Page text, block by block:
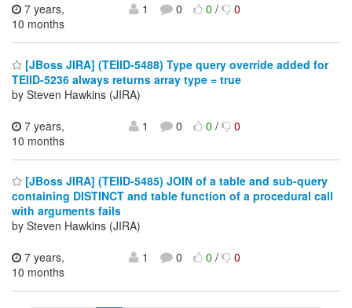
7 years,
10 months
1 0 0/ 0
[JBoss JIRA] (TEIID-5488) Type query override added for
TEIID-5236 always returns array type = true
by Steven Hawkins (JIRA)
7 years,
10 months
1 0 0/ 0
[JBoss JIRA] (TEIID-5485) JOIN of a table and sub-query
containing DISTINCT and table function of a procedural call
with arguments fails
by Steven Hawkins (JIRA)
7 years,
10 months
1 0 0/ 0